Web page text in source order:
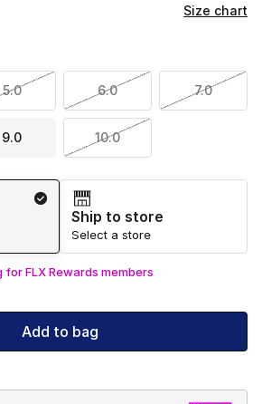
Size chart
5.0 6.0 7.0
9.0 10.0
Ship to store
Select a store
FLX Rewards members
Add to bag